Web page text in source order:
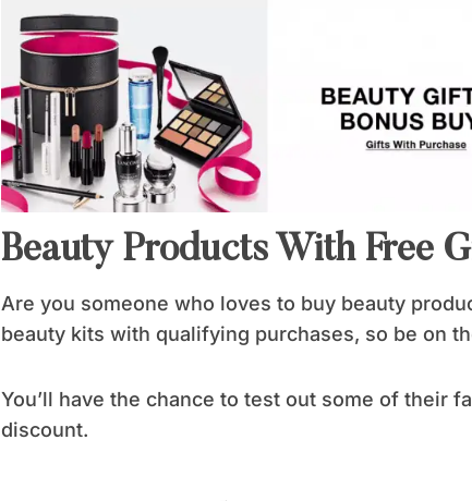
Beauty Products With Free
Are you someone who loves to buy beauty
beauty kits with qualifying purchases, so be on
You’ll have the chance to test out some of their
discount.